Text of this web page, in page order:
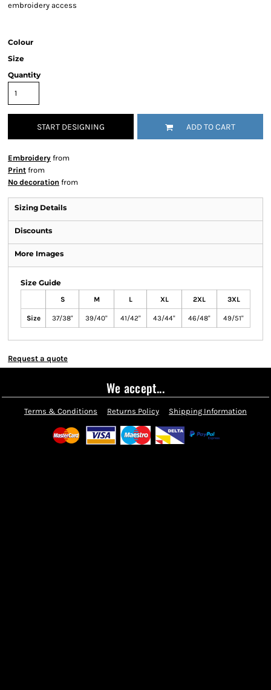
embroidery access
Colour
Size
Quantity
START DESIGNING ADD TO CART
Embroidery from
Print from
No decoration from
Sizing Details
Discounts
More Images
Size Guide
S M L XL 2XL 3XL
Size 37/38" 39/40" 41/42" 43/44" 46/48" 49/51"
Request a quote
We accept...
Terms & Conditions Returns Policy Shipping Information